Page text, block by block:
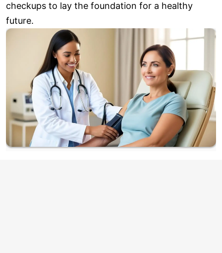
checkups to lay the foundation for a healthy
future.